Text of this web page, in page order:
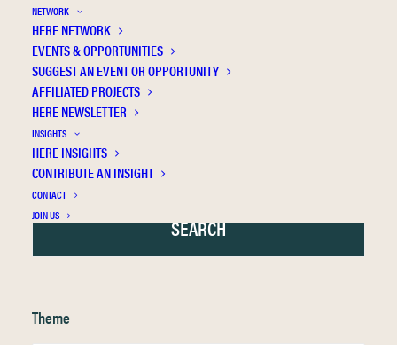
NETWORK
HERE NETWORK
EVENTS & OPPORTUNITIES
SUGGEST AN EVENT OR OPPORTUNITY
AFFILIATED PROJECTS
HERE NEWSLETTER
INSIGHTS
HERE INSIGHTS
CONTRIBUTE AN INSIGHT
CONTACT
JOIN US
Theme